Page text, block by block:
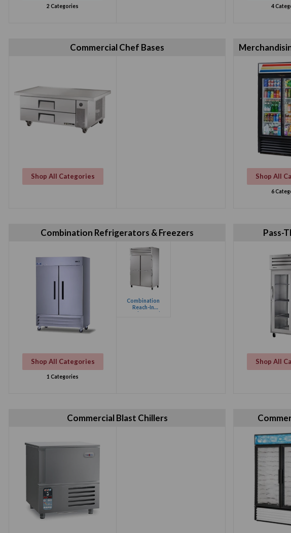
2 Categories 4
Commercial Chef Bases
Shop All Categories Shop All
6
Combination Refrigerators & Freezers
Shop All Categories
1 Categories
Combination
Reach-In
Refrigerator/
Pass-
Shop All
Commercial Blast Chillers